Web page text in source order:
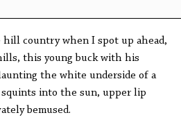
country when I spot up ahead,
this young buck with his
the white underside of a
into the sun, upper lip
bemused.